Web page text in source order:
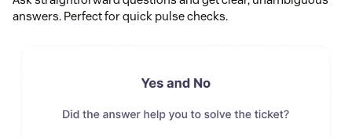
answers. Perfect for quick pulse checks.